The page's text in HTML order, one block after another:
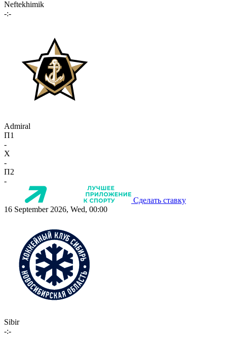
Neftekhimik
-:-
Admiral
П1
-
X
-
П2
-
Сделать ставку
16 September 2026, Wed, 00:00
Sibir
-:-